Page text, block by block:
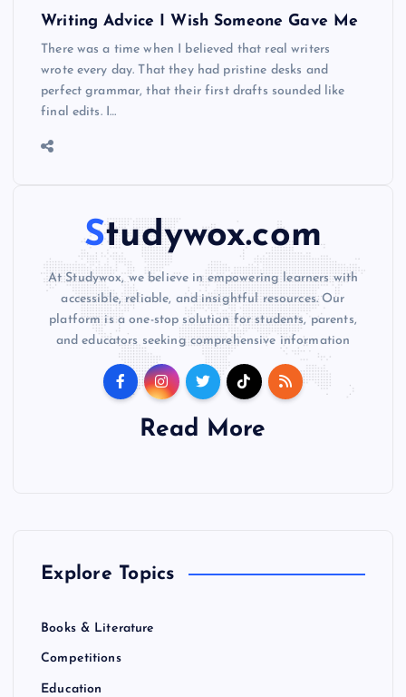
Writing Advice I Wish Someone Gave Me
There was a time when I believed that real writers
wrote every day. That they had pristine desks and
perfect grammar, that their first drafts sounded like
final edits. I…
Studywox.com
At Studywox, we believe in empowering learners with
accessible, reliable, and insightful resources. Our
platform is a one-stop solution for students, parents,
and educators seeking comprehensive information
Read More
Explore Topics
Books & Literature
Competitions
Education